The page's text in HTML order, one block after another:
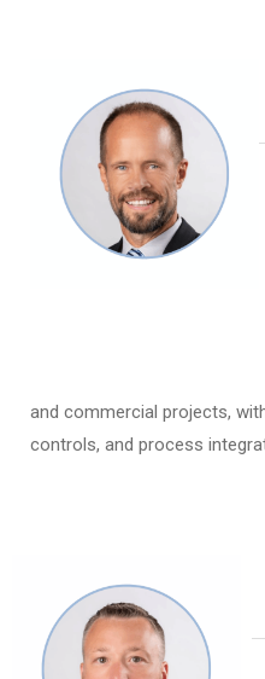
and commercial projects,
controls, and process